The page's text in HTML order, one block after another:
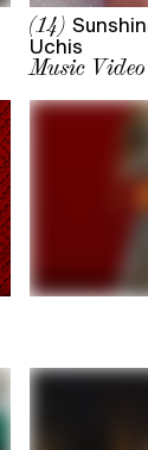
(14)
Uchis
Music Video